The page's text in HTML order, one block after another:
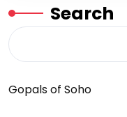
Search
Gopals of Soho